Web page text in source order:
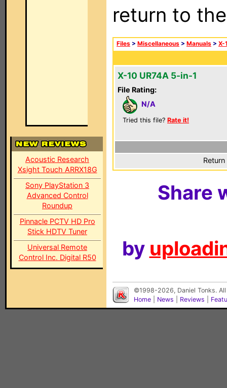
Acoustic Research
Xsight Touch ARRX18G
Sony PlayStation 3
Advanced Control
Roundup
Pinnacle PCTV HD Pro
Stick HDTV Tuner
Universal Remote
Control Inc. Digital R50
return to
Files > Miscellaneous > Manuals > X-
X-10 UR74A 5-in-1
File Rating:
N/A
Tried this file? Rate it!
Share
by
©1998-2026, Daniel Tonks.
Home
News Reviews